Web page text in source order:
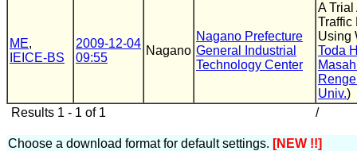
ME,
IEICE-BS
2009-12-04
09:55
Nagano
Nagano Prefecture
General Industrial
Technology Center
A Trial
Traffic
Using
Toda
Univ.)
Results 1 - 1 of 1
/
Choose a download format for default settings. [NEW !!]